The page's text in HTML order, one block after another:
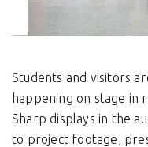
Students and visitors
happening on stage
Sharp displays in the
to project footage,